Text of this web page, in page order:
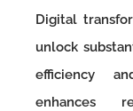
Digital
unlock
efficiency
enhances